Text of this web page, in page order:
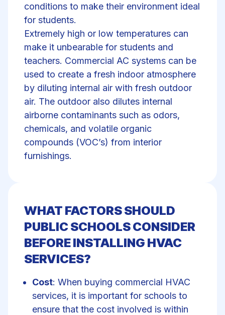
conditions to make their environment ideal
for students.
Extremely high or low temperatures can
make it unbearable for students and
teachers. Commercial AC systems can be
used to create a fresh indoor atmosphere
by diluting internal air with fresh outdoor
air. The outdoor also dilutes internal
airborne contaminants such as odors,
chemicals, and volatile organic
compounds (VOC’s) from interior
furnishings.
WHAT FACTORS SHOULD
PUBLIC SCHOOLS CONSIDER
BEFORE INSTALLING HVAC
SERVICES?
Cost: When buying commercial HVAC
services, it is important for schools to
ensure that the cost involved is within